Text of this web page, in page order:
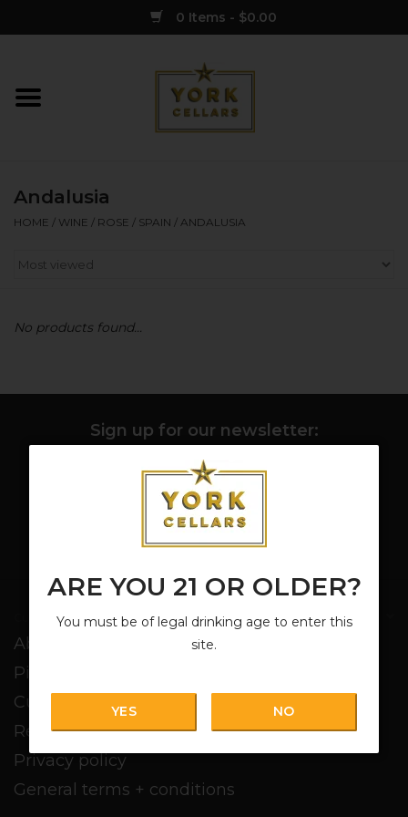
ARE YOU 21 OR OLDER?
You must be of legal drinking age to enter this
site.
YES NO
0 Items - $0.00
Home
Spirits
Sake
Cider
Andalusia
HOME / WINE / ROSE / SPAIN / ANDALUSIA
No products found...
Sign up for our newsletter:
SUBSCRIBE
Customer service
About us
Pickup + Delivery
Customer service
Return policy
Privacy policy
General terms + conditions